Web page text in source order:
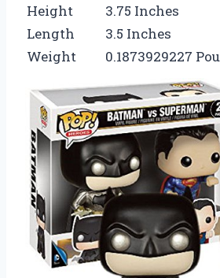
Height
3.75 Inches
Length
3.5 Inches
Weight
0.1873929227